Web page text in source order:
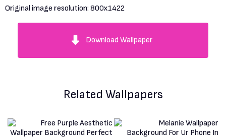
Original image resolution: 800x1422
Download Wallpaper
Related Wallpapers